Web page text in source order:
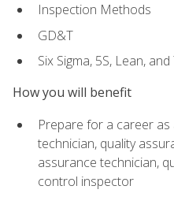
Inspection Methods
GD&T
Six Sigma, 5S, Lean, and
How you will benefit
Prepare for a career
technician, quality
assurance technician,
control inspector